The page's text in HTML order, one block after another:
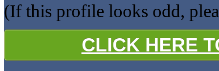
(If this profile looks odd,
CLICK HERE